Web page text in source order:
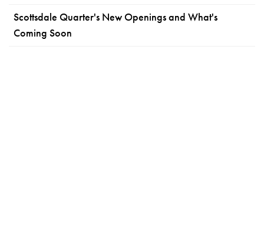
Scottsdale Quarter's New Openings and What's
Coming Soon